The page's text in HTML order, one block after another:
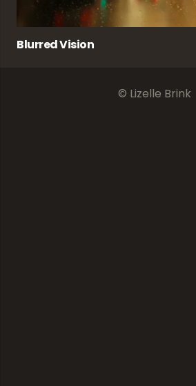
Blurred Vision
© Lizelle Brink